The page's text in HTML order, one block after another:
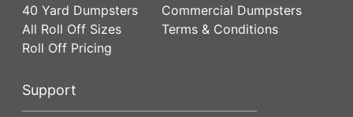
40 Yard Dumpsters
All Roll Off Sizes
Roll Off Pricing
Commercial Dumpsters
Terms & Conditions
Support